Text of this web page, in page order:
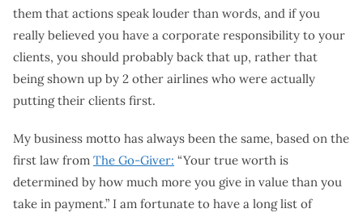
them that actions speak louder than words, and if you
really believed you have a corporate responsibility to your
clients, you should probably back that up, rather that
being shown up by 2 other airlines who were actually
putting their clients first.
My business motto has always been the same, based on the
first law from The Go-Giver: “Your true worth is
determined by how much more you give in value than you
take in payment.” I am fortunate to have a long list of